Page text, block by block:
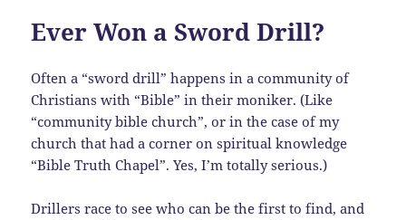
Ever Won a Sword Drill?
Often a “sword drill” happens in a community of
Christians with “Bible” in their moniker. (Like
“community bible church”, or in the case of my
church that had a corner on spiritual knowledge
“Bible Truth Chapel”. Yes, I’m totally serious.)
Drillers race to see who can be the first to find, and